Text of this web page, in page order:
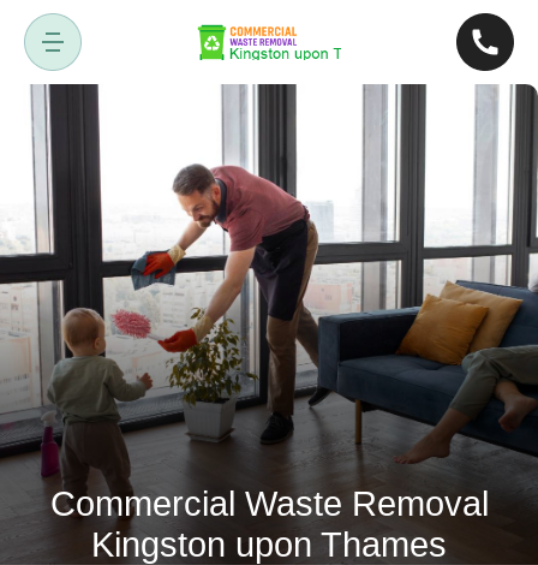
Commercial Waste Removal
Kingston upon Thames